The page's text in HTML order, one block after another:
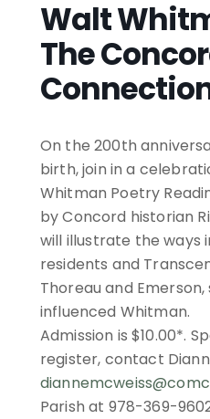
Walt
The
On the 200th
birth, join in a
Whitman Poetry
by Concord historian
will illustrate the ways
residents and
Thoreau and
influenced Whitman.
Admission is $10.00*.
register, contact
Parish at 978-369-